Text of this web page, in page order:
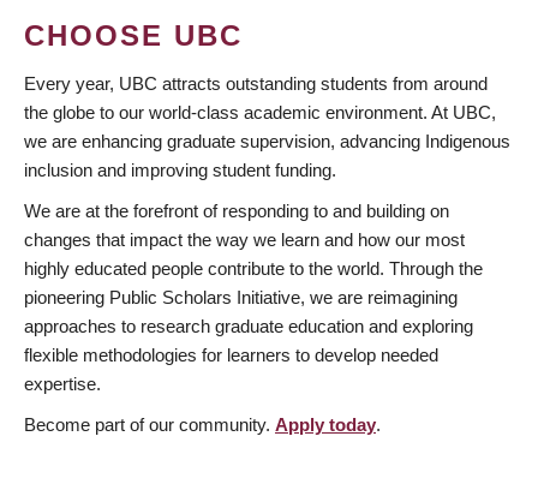
CHOOSE UBC
Every year, UBC attracts outstanding students from around
the globe to our world-class academic environment. At UBC,
we are enhancing graduate supervision, advancing Indigenous
inclusion and improving student funding.
We are at the forefront of responding to and building on
changes that impact the way we learn and how our most
highly educated people contribute to the world. Through the
pioneering Public Scholars Initiative, we are reimagining
approaches to research graduate education and exploring
flexible methodologies for learners to develop needed
expertise.
Become part of our community. Apply today.